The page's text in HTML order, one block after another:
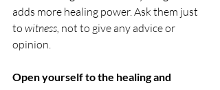
adds more healing power. Ask them just
to witness, not to give any advice or
opinion.
Open yourself to the healing and